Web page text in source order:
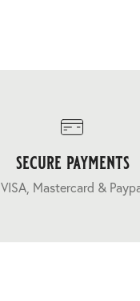
secure payments
VISA, Mastercard &